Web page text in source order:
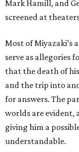
Mark Hamill, and
screened at
Most of Miyazaki’s
serve as allegories
that the death of
and the trip into
for answers. The
worlds are evident,
giving him a
understandable.